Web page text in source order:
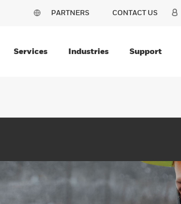
PARTNERS CONTACT US
Services Industries Support